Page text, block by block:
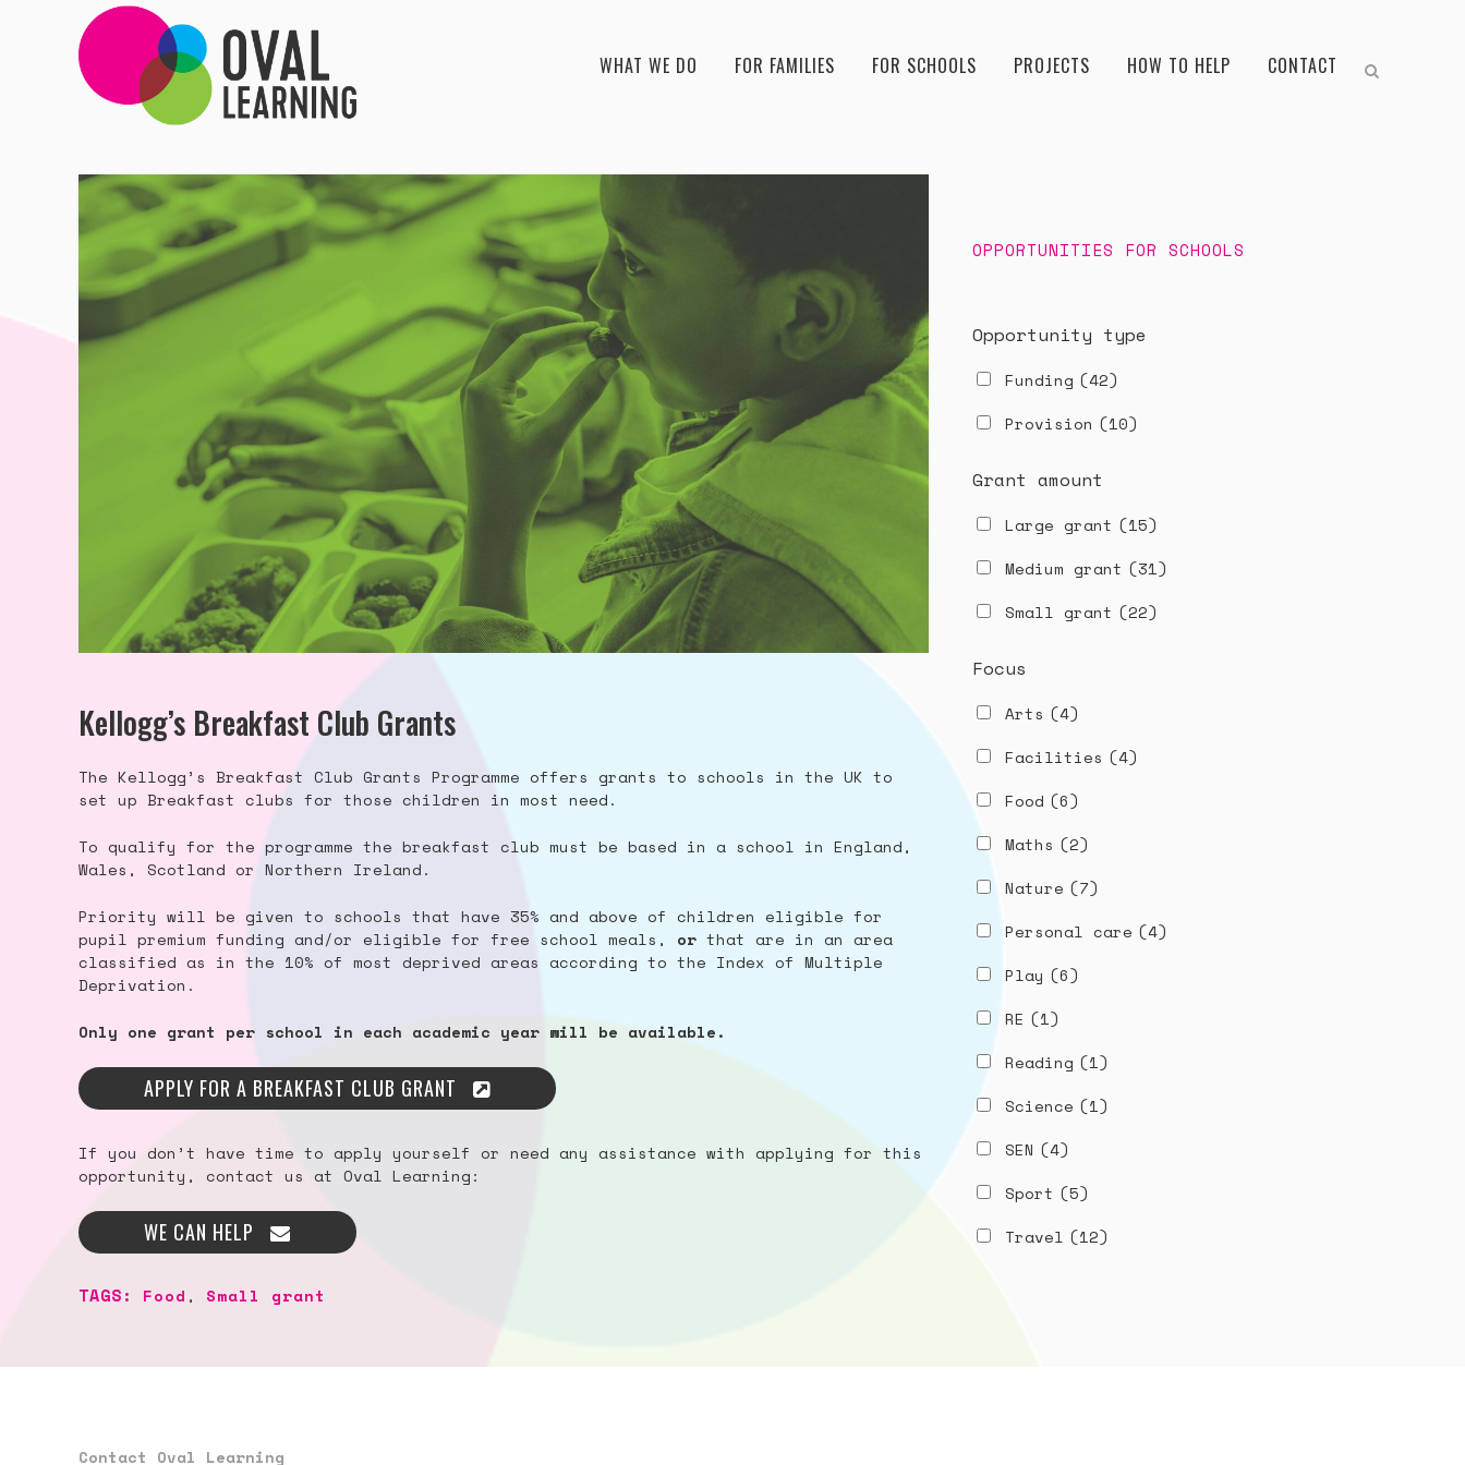
WHAT WE DO FOR FAMILIES FOR SCHOOLS PROJECTS HOW TO HELP CONTACT
Kellogg’s Breakfast Club Grants
The Kellogg’s Breakfast Club Grants Programme offers grants to schools in the UK to
set up Breakfast clubs for those children in most need.
To qualify for the programme the breakfast club must be based in a school in England,
Wales, Scotland or Northern Ireland.
Priority will be given to schools that have 35% and above of children eligible for
pupil premium funding and/or eligible for free school meals, or that are in an area
classified as in the 10% of most deprived areas according to the Index of Multiple
Deprivation.
Only one grant per school in each academic year will be available.
APPLY FOR A BREAKFAST CLUB GRANT
If you don’t have time to apply yourself or need any assistance with applying for this
opportunity, contact us at Oval Learning:
WE CAN HELP
TAGS: Food , Small grant
OPPORTUNITIES FOR SCHOOLS
Opportunity type
Funding (42)
Provision (10)
Grant amount
Large grant (15)
Medium grant (31)
Small grant (22)
Focus
Arts (4)
Facilities (4)
Food (6)
Maths (2)
Nature (7)
Personal care (4)
Play (6)
RE (1)
Reading (1)
Science (1)
SEN (4)
Sport (5)
Travel (12)
Contact Oval Learning